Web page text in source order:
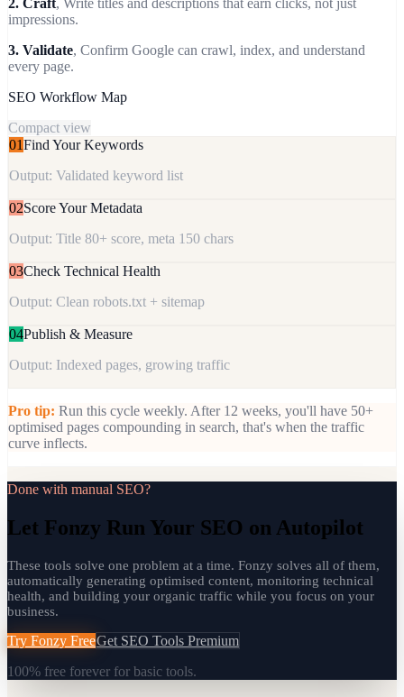
2. Craft, Write titles and descriptions that earn clicks, not just
impressions.
3. Validate, Confirm Google can crawl, index, and understand
every page.
SEO Workflow Map
Compact view
01Find Your Keywords
Output: Validated keyword list
02Score Your Metadata
Output: Title 80+ score, meta 150 chars
03Check Technical Health
Output: Clean robots.txt + sitemap
04Publish & Measure
Output: Indexed pages, growing traffic
Pro tip: Run this cycle weekly. After 12 weeks, you'll have 50+
optimised pages compounding in search, that's when the traffic
curve inflects.
Done with manual SEO?
Let Fonzy Run Your SEO on Autopilot
These tools solve one problem at a time. Fonzy solves all of them,
automatically generating optimised content, monitoring technical
health, and building your organic traffic while you focus on your
business.
Try Fonzy FreeGet SEO Tools Premium
100% free forever for basic tools.